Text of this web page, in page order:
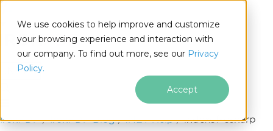
We use cookies to help improve and customize
your browsing experience and interaction with
our company. To find out more, see our Privacy
Policy.
Accept
.NET
Skip to footer content
IronPDF IronPDF Blog .NET Help indexof-csharp